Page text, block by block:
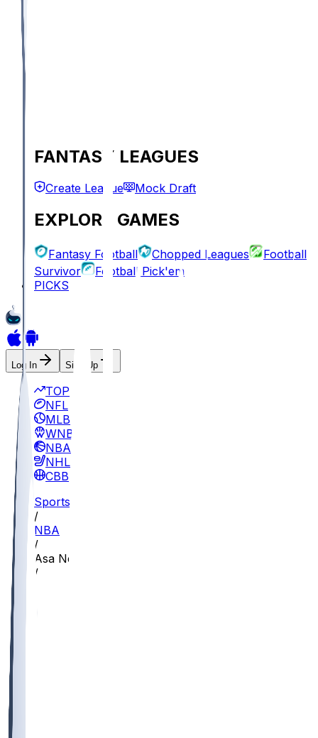
FANTASY LEAGUES
Create League Mock Draft
EXPLORE GAMES
Fantasy Football Chopped Leagues
Football
Survivor
Football Pick'em
PICKS
Log In Sign Up
TOP
NFL
MLB
WNBA
NBA
NHL
CBB
Sports
/
NBA
/
Asa Newell
/